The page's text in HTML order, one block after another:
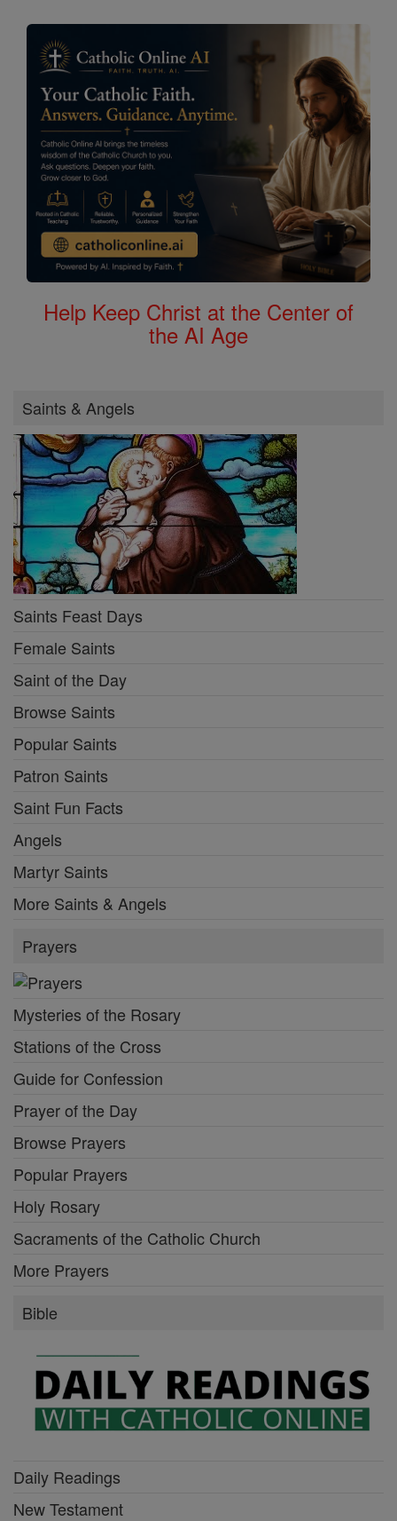
Help Keep Christ at the Center of
the AI Age
Saints & Angels
Saints Feast Days
Female Saints
Saint of the Day
Browse Saints
Popular Saints
Patron Saints
Saint Fun Facts
Angels
Martyr Saints
More Saints & Angels
Prayers
Mysteries of the Rosary
Stations of the Cross
Guide for Confession
Prayer of the Day
Browse Prayers
Popular Prayers
Holy Rosary
Sacraments of the Catholic Church
More Prayers
Bible
Daily Readings
New Testament